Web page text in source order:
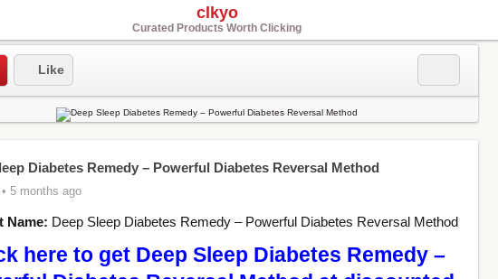
clkyo
Curated Products Worth Clicking
Like
Diabetes Remedy – Powerful Diabetes Reversal Method
• 5 months ago
Name: Deep Sleep Diabetes Remedy – Powerful Diabetes Reversal Method
here to get Deep Sleep Diabetes Remedy –